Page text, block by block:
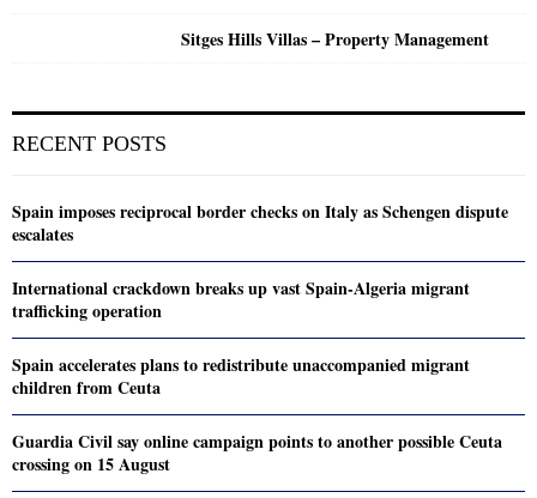
Sitges Hills Villas – Property Management
RECENT POSTS
Spain imposes reciprocal border checks on Italy as Schengen dispute
escalates
International crackdown breaks up vast Spain-Algeria migrant
trafficking operation
Spain accelerates plans to redistribute unaccompanied migrant
children from Ceuta
Guardia Civil say online campaign points to another possible Ceuta
crossing on 15 August